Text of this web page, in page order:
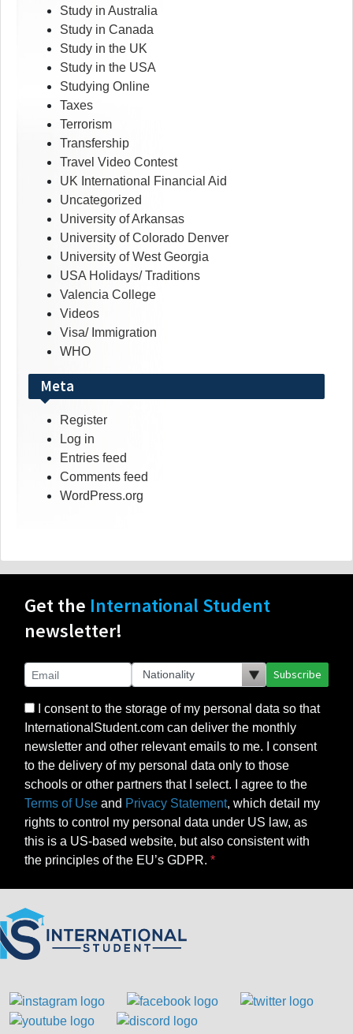
Study in Australia
Study in Canada
Study in the UK
Study in the USA
Studying Online
Taxes
Terrorism
Transfership
Travel Video Contest
UK International Financial Aid
Uncategorized
University of Arkansas
University of Colorado Denver
University of West Georgia
USA Holidays/ Traditions
Valencia College
Videos
Visa/ Immigration
WHO
Meta
Register
Log in
Entries feed
Comments feed
WordPress.org
Get the International Student
newsletter!
Subscribe
I consent to the storage of my personal data so that
InternationalStudent.com can deliver the monthly
newsletter and other relevant emails to me. I consent
to the delivery of my personal data only to those
schools or other partners that I select. I agree to the
Terms of Use and Privacy Statement, which detail my
rights to control my personal data under US law, as
this is a US-based website, but also consistent with
the principles of the EU’s GDPR.